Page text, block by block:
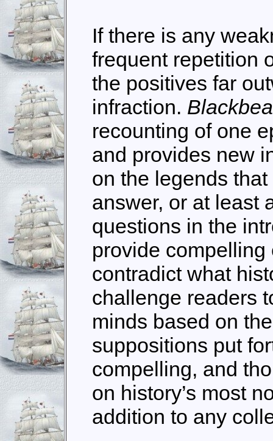
If there is any
frequent repetition
the positives far
infraction.
recounting of one
and provides new
on the legends
answer, or at least
questions in the
provide
contradict what
challenge readers
minds based on
suppositions put
compelling, and
on history’s most
addition to any